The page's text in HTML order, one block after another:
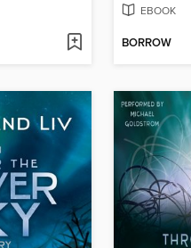
EBOOK
BORROW